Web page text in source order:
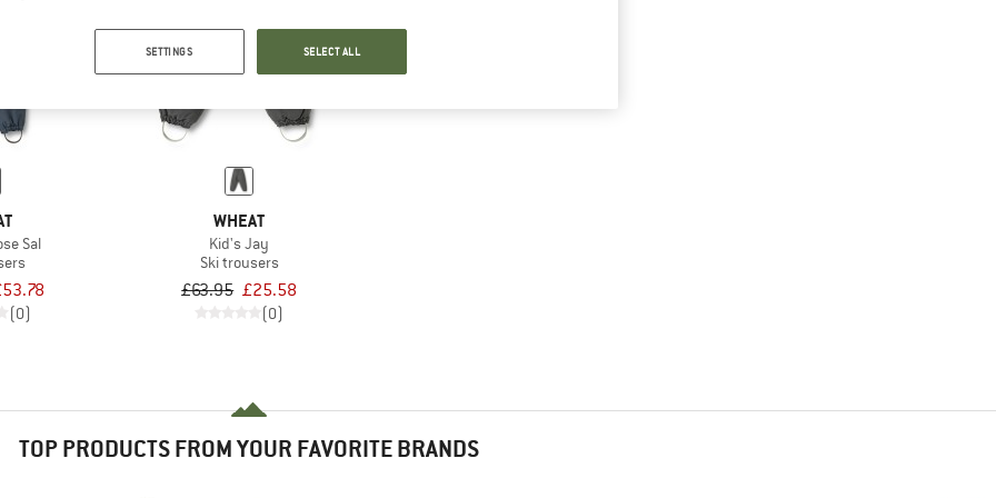
Sal
(0)
60%
WHEAT
Kid's Jay
Ski trousers
£63.95 £25.58
(0)
TOP PRODUCTS FROM YOUR FAVORITE BRANDS
SETTINGS SELECT ALL